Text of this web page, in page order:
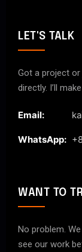
LET'S TALK
Got a project
directly. I’ll
Email:
WhatsApp:
WANT TO
No problem.
see our work